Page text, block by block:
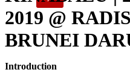
2019 @
BRUNEI
Introduction